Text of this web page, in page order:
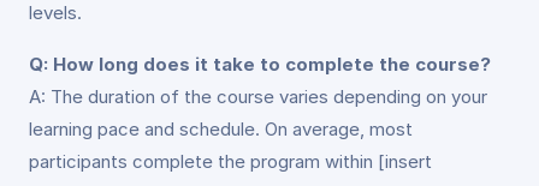
levels.
Q: How long does it take to complete the course?
A: The duration of the course varies depending on your
learning pace and schedule. On average, most
participants complete the program within [insert